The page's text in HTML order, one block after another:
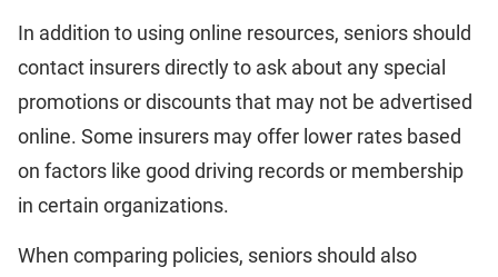
In addition to using online resources, seniors should
contact insurers directly to ask about any special
promotions or discounts that may not be advertised
online. Some insurers may offer lower rates based
on factors like good driving records or membership
in certain organizations.
When comparing policies, seniors should also